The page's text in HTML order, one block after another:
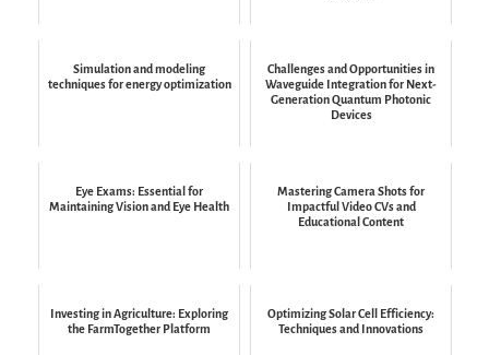
Simulation and modeling
techniques for energy optimization
Challenges and Opportunities in
Waveguide Integration for Next-
Generation Quantum Photonic
Devices
Eye Exams: Essential for
Maintaining Vision and Eye Health
Mastering Camera Shots for
Impactful Video CVs and
Educational Content
Investing in Agriculture: Exploring
the FarmTogether Platform
Optimizing Solar Cell Efficiency:
Techniques and Innovations